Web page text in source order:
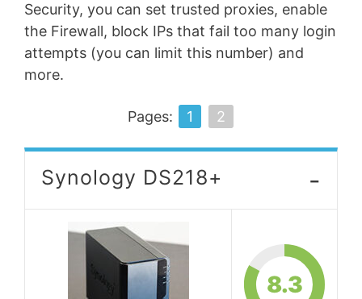
Security, you can set trusted proxies, enable
the Firewall, block IPs that fail too many login
attempts (you can limit this number) and
more.
Pages: 1 2
Synology DS218+ -
8.3